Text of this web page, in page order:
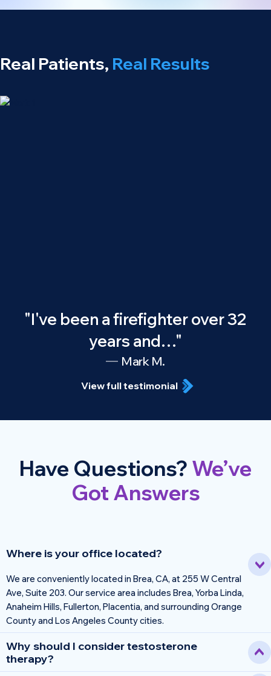
Real Patients, Real Results
"I've been a firefighter over 32
years and…"
Mark M.
View full testimonial
Have Questions? We’ve
Got Answers
Where is your office located?
We are conveniently located in Brea, CA, at 255 W Central
Ave, Suite 203. Our service area includes Brea, Yorba Linda,
Anaheim Hills, Fullerton, Placentia, and surrounding Orange
County and Los Angeles County cities.
Why should I consider testosterone
therapy?